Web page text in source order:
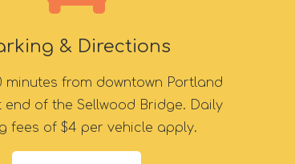
& Directions
minutes from downtown Portland
end of the Sellwood Bridge. Daily
fees of $4 per vehicle apply.